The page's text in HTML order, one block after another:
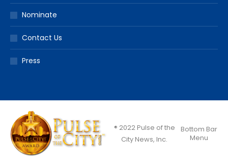
Nominate
Contact Us
Press
® 2022 Pulse of the
City News, Inc.
Bottom Bar
Menu